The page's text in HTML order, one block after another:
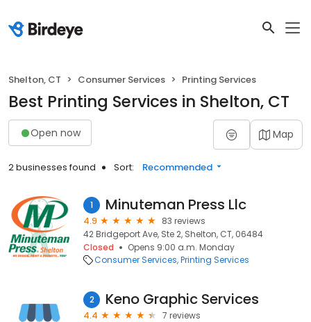
Shelton, CT Consumer Services Printing Services
Best Printing Services in Shelton, CT
Open now Map
2 businesses found Sort: Recommended
1 Minuteman Press Llc
4.9
83 reviews
42 Bridgeport Ave, Ste 2, Shelton, CT, 06484
Closed
Opens 9:00 a.m. Monday
Consumer Services Printing Services
2 Keno Graphic Services
4.4
7 reviews